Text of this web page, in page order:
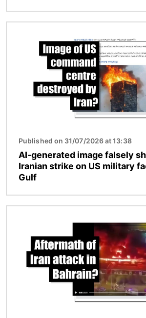
Published on 31/07/2026 at 13:38
AI-generated image falsely
Iranian strike on US military
Gulf